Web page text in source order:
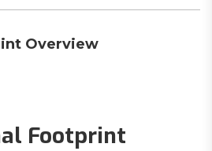
Overview
Footprint